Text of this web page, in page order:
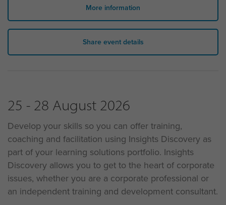
More information
Share event details
25 - 28 August 2026
Develop your skills so you can offer training,
coaching and facilitation using Insights Discovery as
part of your learning solutions portfolio. Insights
Discovery allows you to get to the heart of corporate
issues, whether you are a corporate professional or
an independent training and development consultant.